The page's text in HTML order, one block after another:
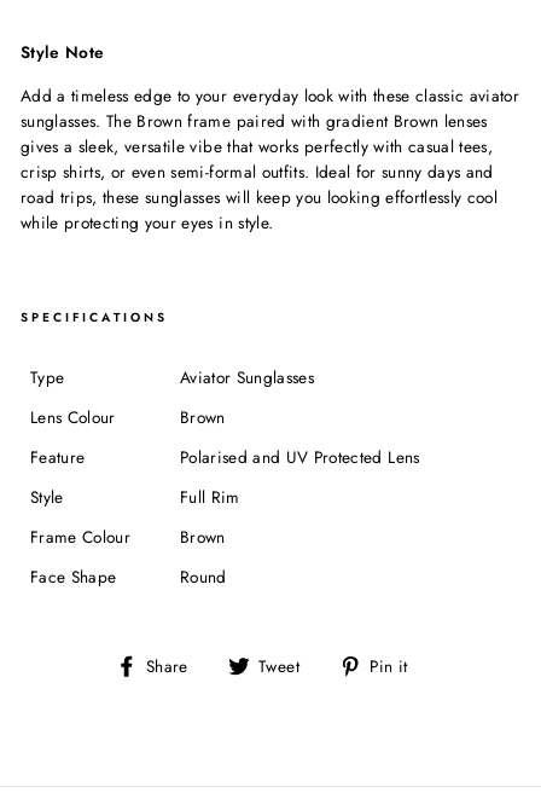
Style Note
Add a timeless edge to your everyday look with these classic aviator
sunglasses. The Brown frame paired with gradient Brown lenses
gives a sleek, versatile vibe that works perfectly with casual tees,
crisp shirts, or even semi-formal outfits. Ideal for sunny days and
road trips, these sunglasses will keep you looking effortlessly cool
while protecting your eyes in style.
SPECIFICATIONS
Type
Aviator Sunglasses
Lens Colour
Brown
Feature
Polarised and UV Protected Lens
Style
Full Rim
Frame Colour
Brown
Face Shape
Round
Share
Share Tweet
Tweet Pin it